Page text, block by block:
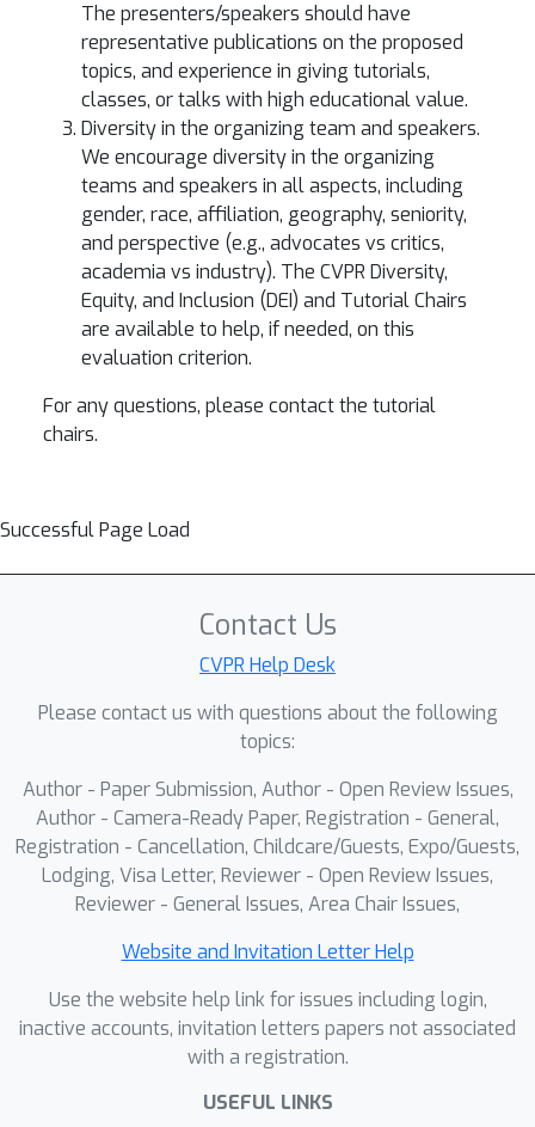
The presenters/speakers should have
representative publications on the proposed
topics, and experience in giving tutorials,
classes, or talks with high educational value.
Diversity in the organizing team and speakers.
We encourage diversity in the organizing
teams and speakers in all aspects, including
gender, race, affiliation, geography, seniority,
and perspective (e.g., advocates vs critics,
academia vs industry). The CVPR Diversity,
Equity, and Inclusion (DEI) and Tutorial Chairs
are available to help, if needed, on this
evaluation criterion.
For any questions, please contact the tutorial
chairs.
Successful Page Load
Contact Us
CVPR Help Desk
Please contact us with questions about the following
topics:
Author - Paper Submission, Author - Open Review Issues,
Author - Camera-Ready Paper, Registration - General,
Registration - Cancellation, Childcare/Guests, Expo/Guests,
Lodging, Visa Letter, Reviewer - Open Review Issues,
Reviewer - General Issues, Area Chair Issues,
Website and Invitation Letter Help
Use the website help link for issues including login,
inactive accounts, invitation letters papers not associated
with a registration.
USEFUL LINKS